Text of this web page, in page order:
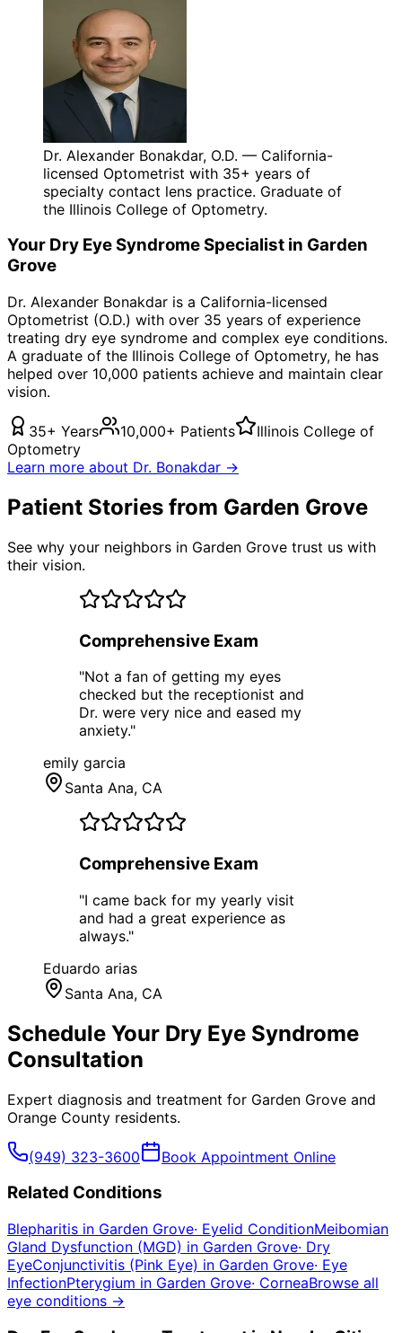
Dr. Alexander Bonakdar, O.D. — California-
licensed Optometrist with 35+ years of
specialty contact lens practice. Graduate of
the Illinois College of Optometry.
Your Dry Eye SyndromeSpecialist in Garden
Grove
Dr. Alexander Bonakdar is a California-licensed
Optometrist (O.D.) with over 35 years of experience
treating dry eye syndrome and complex eye conditions.
A graduate of the Illinois College of Optometry, he has
helped over 10,000 patients achieve and maintain clear
vision.
35+ Years 10,000+ Patients
Illinois College of
Optometry
Learn more about Dr. Bonakdar →
Patient Stories from Garden Grove
See why your neighbors in Garden Grove trust us with
their vision.
Comprehensive Exam
"Not a fan of getting my eyes
checked but the receptionist and
Dr. were very nice and eased my
anxiety."
emily garcia
Santa Ana, CA
Comprehensive Exam
"I came back for my yearly visit
and had a great experience as
always."
Eduardo arias
Santa Ana, CA
Schedule Your Dry Eye Syndrome
Consultation
Expert diagnosis and treatment for Garden Grove and
Orange County residents.
(949) 323-3600 Book Appointment Online
Related Conditions
Blepharitis in Garden Grove· Eyelid ConditionMeibomian
Gland Dysfunction (MGD) in Garden Grove· Dry
EyeConjunctivitis (Pink Eye) in Garden Grove· Eye
InfectionPterygium in Garden Grove· CorneaBrowse all
eye conditions →